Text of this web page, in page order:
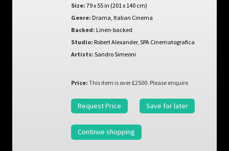
Size: 79 x 55 in (201 x 140 cm)
Genre: Drama Italian Cinema
Backed: Linen-backed
Studio: Robert Alexander, SPA Cinematografica
Artists: Sandro Simeoni
Price: This item is over £2500. Please enquire
Request Price Save for later
Continue shopping